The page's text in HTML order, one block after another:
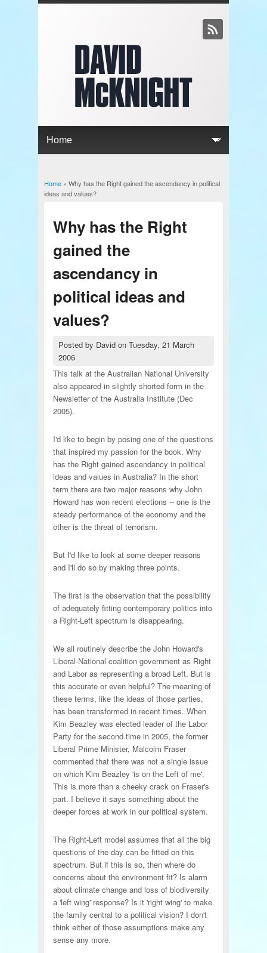
You are here
Home» Why has the Right gained the ascendancy in political
ideas and values?
Why has the Right
gained the
ascendancy in
political ideas and
values?
Posted by Davidon Tuesday, 21 March
2006
This talk at the Australian National University
also appeared in slightly shorted form in the
Newsletter of the Australia Institute (Dec
2005).
I'd like to begin by posing one of the questions
that inspired my passion for the book. Why
has the Right gained ascendancy in political
ideas and values in Australia? In the short
term there are two major reasons why John
Howard has won recent elections -- one is the
steady performance of the economy and the
other is the threat of terrorism.
But I'd like to look at some deeper reasons
and I'll do so by making three points.
The first is the observation that the possibility
of adequately fitting contemporary politics into
a Right-Left spectrum is disappearing.
We all routinely describe the John Howard's
Liberal-National coalition government as Right
and Labor as representing a broad Left. But is
this accurate or even helpful? The meaning of
these terms, like the ideas of those parties,
has been transformed in recent times. When
Kim Beazley was elected leader of the Labor
Party for the second time in 2005, the former
Liberal Prime Minister, Malcolm Fraser
commented that there was not a single issue
on which Kim Beazley 'is on the Left of me'.
This is more than a cheeky crack on Fraser's
part. I believe it says something about the
deeper forces at work in our political system.
The Right-Left model assumes that all the big
questions of the day can be fitted on this
spectrum. But if this is so, then where do
concerns about the environment fit? Is alarm
about climate change and loss of biodiversity
a 'left wing' response? Is it 'right wing' to make
the family central to a political vision? I don't
think either of those assumptions make any
sense any more.